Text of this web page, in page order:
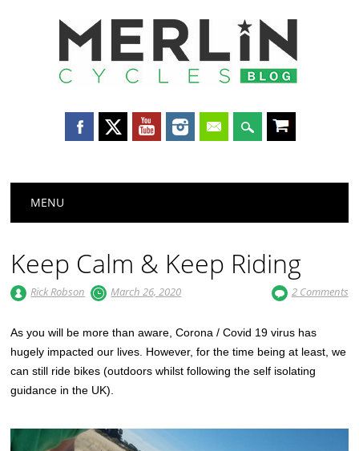
Merlin
Main menu
MENU
Keep Calm & Keep Riding
Rick Robson March 26, 2020 2 Comments
As you will be more than aware, Corona / Covid 19 virus has
hugely impacted our lives. However, for the time being at least, we
can still ride bikes (outdoors whilst following the self isolating
guidance in the UK).